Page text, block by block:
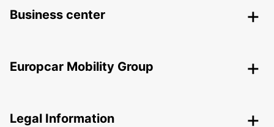
Business center
Europcar Mobility Group
Legal Information